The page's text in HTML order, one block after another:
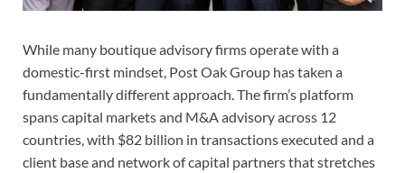
While many boutique advisory firms operate with a
domestic-first mindset, Post Oak Group has taken a
fundamentally different approach. The firm’s platform
spans capital markets and M&A advisory across 12
countries, with $82 billion in transactions executed and a
client base and network of capital partners that stretches